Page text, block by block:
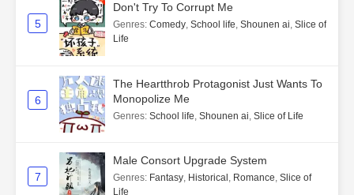
5
Don't Try To Corrupt Me
Genres: Comedy, School life, Shounen ai, Slice of
Life
6
The Heartthrob Protagonist Just Wants To
Monopolize Me
Genres: School life, Shounen ai, Slice of Life
7
Male Consort Upgrade System
Genres: Fantasy, Historical , Romance, Slice of
Life